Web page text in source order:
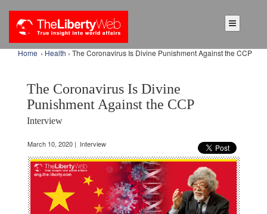
Home › Health › The Coronavirus Is Divine Punishment Against the CCP
The Coronavirus Is Divine
Punishment Against the CCP
Interview
March 10, 2020 | Interview